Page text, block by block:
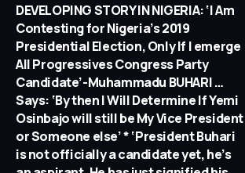
DEVELOPING STORY IN NIGERIA: ‘I Am
Contesting for Nigeria’s 2019
Presidential Election, Only If I emerge
All Progressives Congress Party
Candidate’-Muhammadu BUHARI …
Says: ‘By then I Will Determine If Yemi
Osinbajo will still be My Vice President
or Someone else’ * ‘President Buhari
is not officially a candidate yet, he’s